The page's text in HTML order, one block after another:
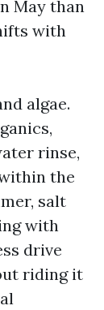
May than
with
algae.
rinse,
the
salt
with
drive
riding it